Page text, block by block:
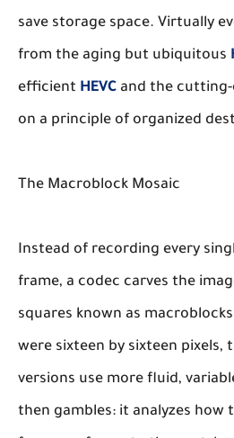
save storage space. Virtually
from the aging but ubiquitous
efficient HEVC and the cutting-
on a principle of organized
The Macroblock Mosaic
Instead of recording every
frame, a codec carves the
squares known as
were sixteen by sixteen pixels,
versions use more fluid,
then gambles: it analyzes how